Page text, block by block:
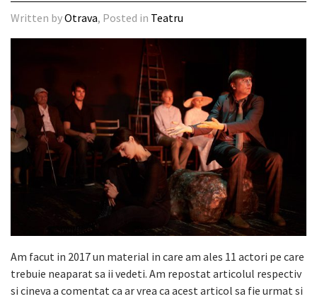
Written byOtrava, Posted in Teatru
Am facut in 2017 un material in care am ales 11 actori pe care
trebuie neaparat sa ii vedeti. Am repostat articolul respectiv
si cineva a comentat ca ar vrea ca acest articol sa fie urmat si